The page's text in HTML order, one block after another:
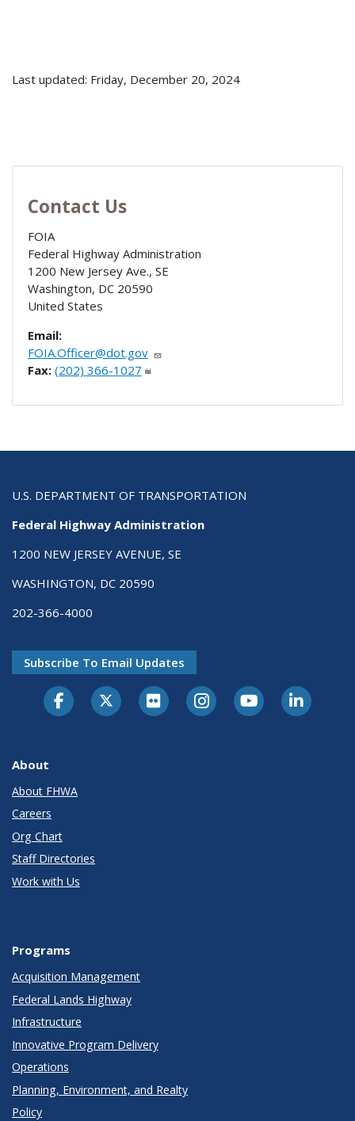
Last updated: Friday, December 20, 2024
Contact Us
FOIA
Federal Highway Administration
1200 New Jersey Ave., SE
Washington, DC 20590
United States
Email:
FOIA.Officer@dot.gov
Fax: (202) 366-1027
U.S. DEPARTMENT OF TRANSPORTATION
Federal Highway Administration
1200 NEW JERSEY AVENUE, SE
WASHINGTON, DC 20590
202-366-4000
Subscribe To Email Updates
About
About FHWA
Careers
Org Chart
Staff Directories
Work with Us
Programs
Acquisition Management
Federal Lands Highway
Infrastructure
Innovative Program Delivery
Operations
Planning, Environment, and Realty
Policy